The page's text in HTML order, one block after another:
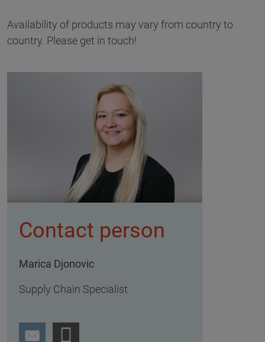
Availability of products may vary from country to
country. Please get in touch!
Contact person
Marica Djonovic
Supply Chain Specialist